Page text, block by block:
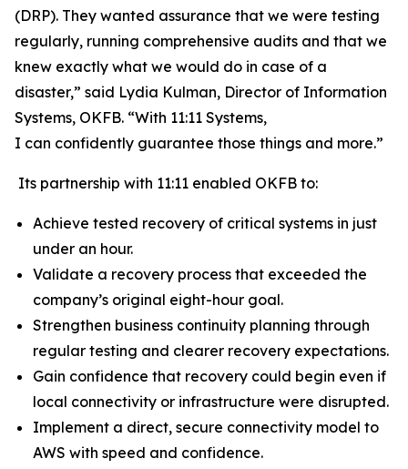
(DRP). They wanted assurance that we were testing
regularly, running comprehensive audits and that we
knew exactly what we would do in case of a
disaster,” said Lydia Kulman, Director of Information
Systems, OKFB. “With 11:11 Systems,
I can confidently guarantee those things and more.”
Its partnership with 11:11 enabled OKFB to:
Achieve tested recovery of critical systems in just
under an hour.
Validate a recovery process that exceeded the
company’s original eight-hour goal.
Strengthen business continuity planning through
regular testing and clearer recovery expectations.
Gain confidence that recovery could begin even if
local connectivity or infrastructure were disrupted.
Implement a direct, secure connectivity model to
AWS with speed and confidence.